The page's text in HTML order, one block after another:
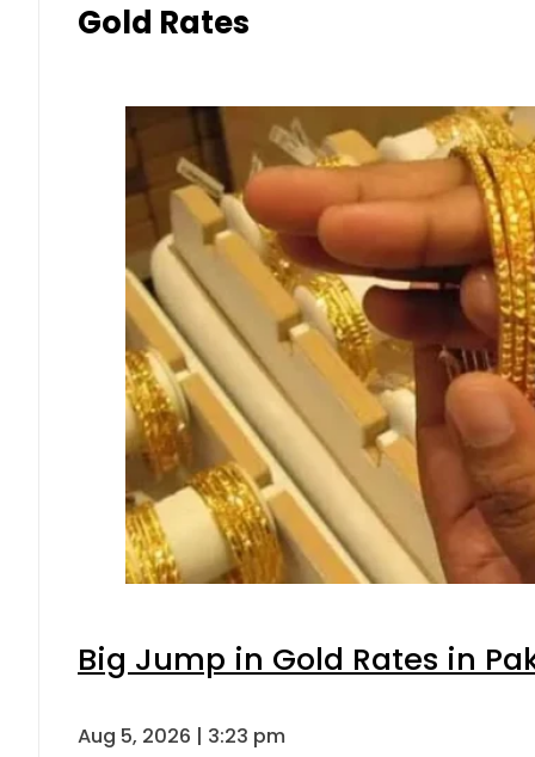
Gold Rates
Big Jump in Gold Rates in
Aug 5, 2026 | 3:23 pm